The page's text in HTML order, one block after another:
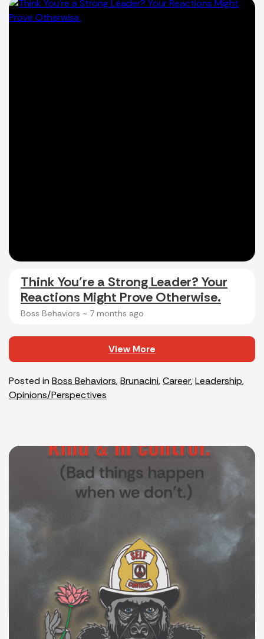
Think You’re a Strong Leader? Your
Reactions Might Prove Otherwise.
Boss Behaviors ~ 7 months ago
View More
Posted in Boss Behaviors,Brunacini,Career,Leadership,
Opinions/Perspectives